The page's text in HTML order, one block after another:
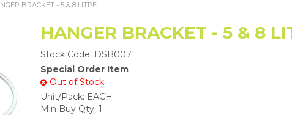
BRACKET - 5 & 8 LITRE
HANGER BRACKET - 5 & 8
Stock Code: DSB007
Special Order Item
Out of Stock
Unit/Pack: EACH
Min Buy Qty: 1